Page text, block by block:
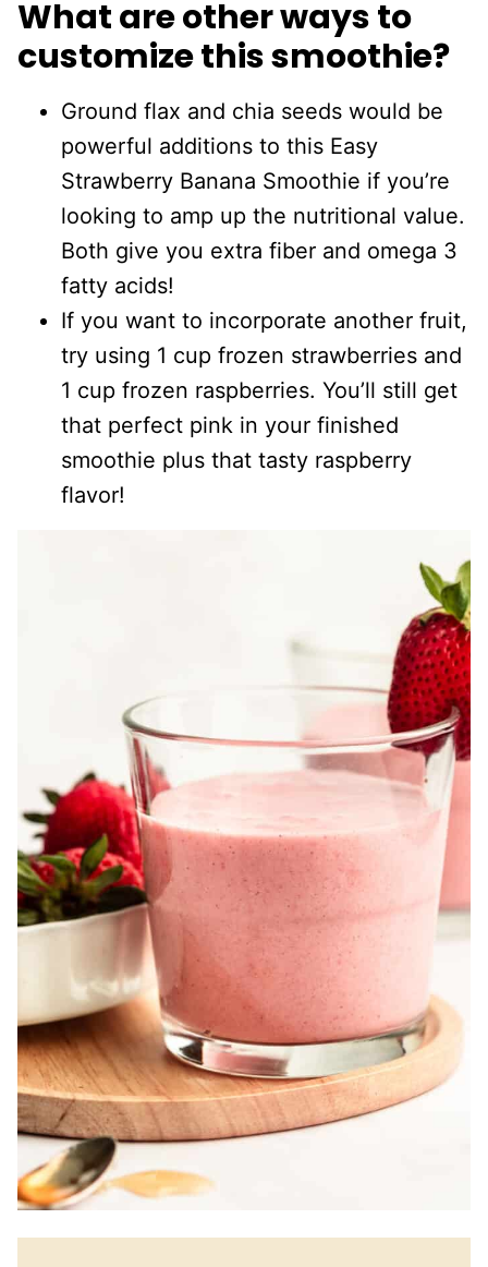
What are other ways to
customize this smoothie?
Ground flax and chia seeds would be
powerful additions to this Easy
Strawberry Banana Smoothie if you’re
looking to amp up the nutritional value.
Both give you extra fiber and omega 3
fatty acids!
If you want to incorporate another fruit,
try using 1 cup frozen strawberries and
1 cup frozen raspberries. You’ll still get
that perfect pink in your finished
smoothie plus that tasty raspberry
flavor!